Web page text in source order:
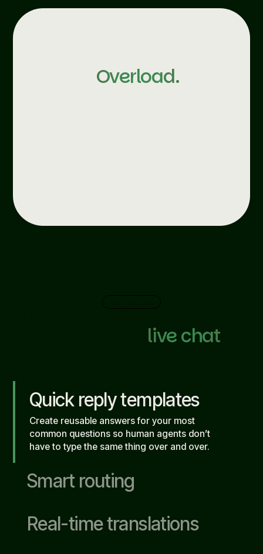
Overload.
All the features you’ve ever
live chat
Quick reply templates
Create reusable answers for your most
common questions so human agents don’t
have to type the same thing over and over.
Smart routing
Real-time translations